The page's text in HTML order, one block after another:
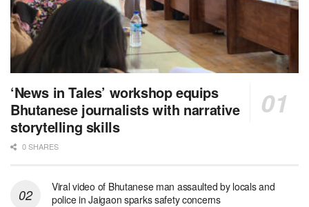
‘News in Tales’ workshop equips
Bhutanese journalists with narrative
storytelling skills
0 SHARES
Viral video of Bhutanese man assaulted by locals and
police in Jaigaon sparks safety concerns